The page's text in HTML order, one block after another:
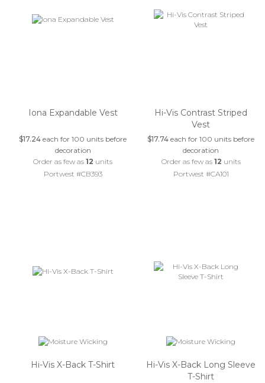
Iona Expandable Vest
$17.24 each for 100 units before
decoration
Order as few as12 units
Portwest #CB393
Hi-Vis Contrast Striped
Vest
$17.74 each for 100 units before
decoration
Order as few as 12 units
Portwest #CA101
Hi-Vis X-Back T-Shirt
Hi-Vis X-Back Long Sleeve
T-Shirt